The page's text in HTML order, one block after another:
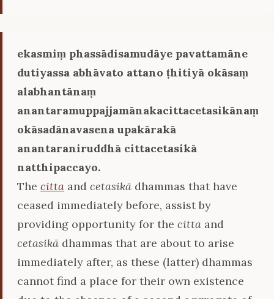
ekasmiṃ phassādisamudāye pavattamāne
dutiyassa abhāvato attano ṭhitiyā okāsaṃ
alabhantānaṃ
anantaramuppajjamānakacittacetasikānaṃ
okāsadānavasena upakārakā
anantaraniruddhā cittacetasikā
natthipaccayo.
The citta and cetasikā dhammas that have
ceased immediately before, assist by
providing opportunity for the citta and
cetasikā dhammas that are about to arise
immediately after, as these (latter) dhammas
cannot find a place for their own existence